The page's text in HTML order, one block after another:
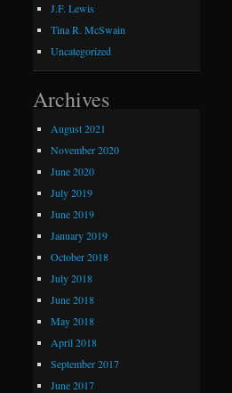
J.F. Lewis
Tina R. McSwain
Uncategorized
Archives
August 2021
November 2020
June 2020
July 2019
June 2019
January 2019
October 2018
July 2018
June 2018
May 2018
April 2018
September 2017
June 2017